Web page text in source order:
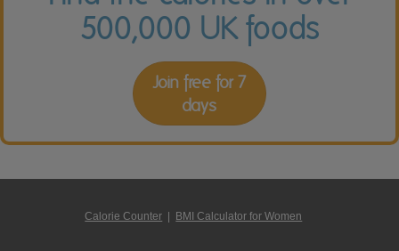
500,000 UK foods
Join free for 7
days
Calorie Counter BMI Calculator for Women